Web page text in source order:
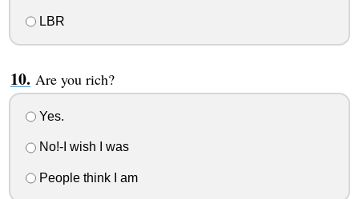
LBR
Are you rich?
Yes.
No!-I wish I was
People think I am